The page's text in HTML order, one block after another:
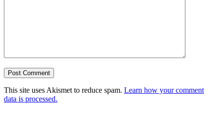
This site uses Akismet to reduce spam. Learn how your comment
data is processed.